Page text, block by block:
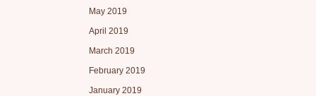
May 2019
April 2019
March 2019
February 2019
January 2019